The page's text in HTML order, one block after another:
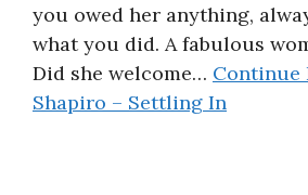
you owed her anything,
what you did. A fabulous
Did she welcome… Continue
Shapiro – Settling In